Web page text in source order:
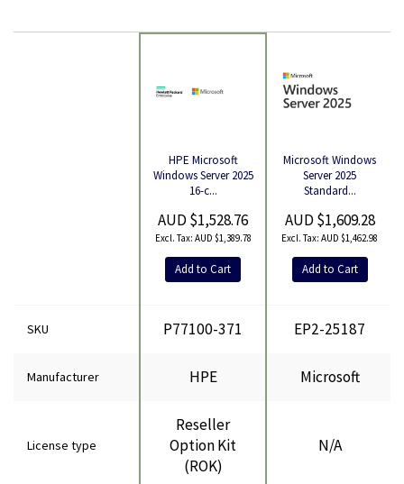
HPE Microsoft
Windows Server 2025
16-c...
AUD $1,528.76
AUD $1,389.78
Add to Cart
Microsoft Windows
Server 2025
Standard...
AUD $1,609.28
AUD $1,462.98
Add to Cart
SKU P77100-371 EP2-25187
Manufacturer HPE Microsoft
License type
Reseller
Option Kit
(ROK)
N/A